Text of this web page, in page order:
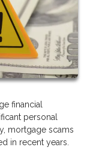
financial
personal
mortgage scams
in recent years.